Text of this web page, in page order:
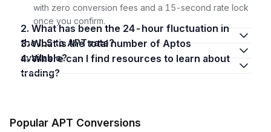
with zero conversion fees and a 15-second rate lock
once you confirm.
2. What has been the 24-hour fluctuation in
the ILS to APT rate?
3. What is the total number of Aptos
available?
4. Where can I find resources to learn about
trading?
Popular APT Conversions